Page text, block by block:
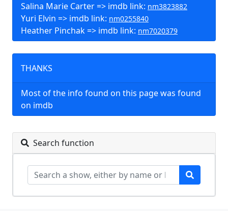
Salina Marie Carter => imdb link: nm3823882
Yuri Elvin => imdb link: nm0255840
Heather Pinchak => imdb link: nm7020379
THANKS
Most of the info found on this page was found
on imdb
Search function